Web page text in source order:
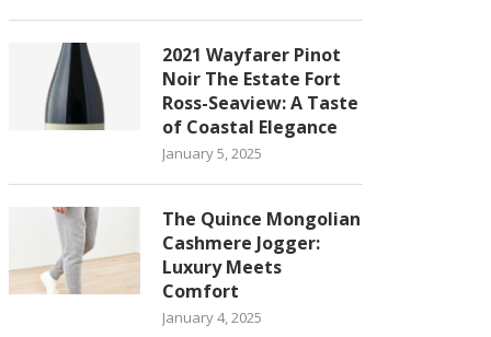
2021 Wayfarer Pinot
Noir The Estate Fort
Ross-Seaview: A Taste
of Coastal Elegance
January 5, 2025
The Quince Mongolian
Cashmere Jogger:
Luxury Meets
Comfort
January 4, 2025